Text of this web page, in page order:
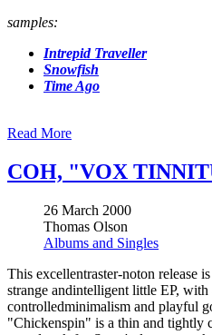
samples:
Intrepid Traveller
Snowfish
Time Ago
Read More
COH, "VOX
26 March 2000
Thomas Olson
Albums and Singles
This excellentraster-noton release
strange andintelligent little EP,
controlledminimalism and playful
"Chickenspin" is a thin and tightly